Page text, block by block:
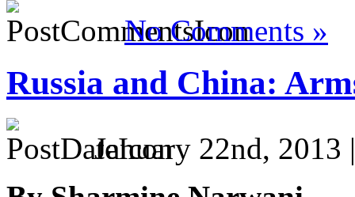
No Comments »
Russia and China:
January 22nd, 2013